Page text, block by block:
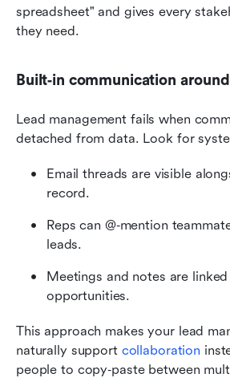
spreadsheet" and gives every
they need.
Built‑in communication
Lead management fails when
detached from data. Look for
Email threads are visible
record.
Reps can @‑mention
leads.
Meetings and notes are
opportunities.
This approach makes your lead
naturally support collaboration
people to copy‑paste between